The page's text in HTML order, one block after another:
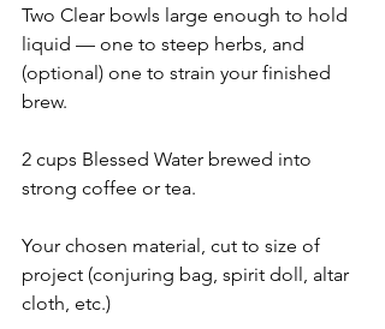
Two Clear bowls large enough to hold
liquid — one to steep herbs, and
(optional) one to strain your finished
brew.
2 cups Blessed Water brewed into
strong coffee or tea.
Your chosen material, cut to size of
project (conjuring bag, spirit doll, altar
cloth, etc.)